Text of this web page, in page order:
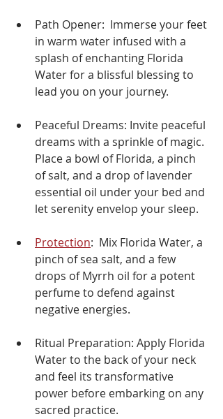
Path Opener:  Immerse your feet
in warm water infused with a
splash of enchanting Florida
Water for a blissful blessing to
lead you on your journey.
Peaceful Dreams: Invite peaceful
dreams with a sprinkle of magic.
Place a bowl of Florida, a pinch
of salt, and a drop of lavender
essential oil under your bed and
let serenity envelop your sleep.
Protection:  Mix Florida Water, a
pinch of sea salt, and a few
drops of Myrrh oil for a potent
perfume to defend against
negative energies.
Ritual Preparation: Apply Florida
Water to the back of your neck
and feel its transformative
power before embarking on any
sacred practice.